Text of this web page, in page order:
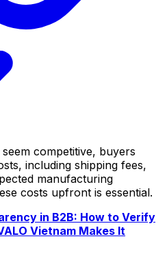
competitive, buyers
including shipping fees,
manufacturing
costs upfront is essential.
in B2B: How to Verify
Vietnam Makes It